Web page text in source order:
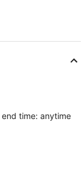
time: anytime